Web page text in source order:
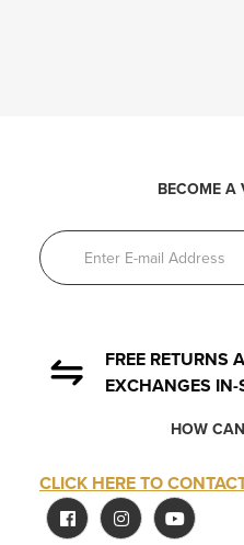
BECOME A
FREE RETURNS
EXCHANGES IN-
HOW
CLICK HERE TO